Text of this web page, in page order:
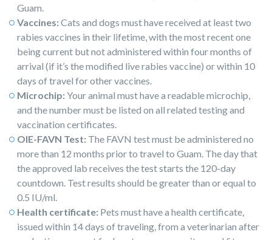
Guam.
Vaccines:Cats and dogs must have received at least two
rabies vaccines in their lifetime, with the most recent one
being current but not administered within four months of
arrival (if it’s the modified live rabies vaccine) or within 10
days of travel for other vaccines.
Microchip:Your animal must have a readable microchip,
and the number must be listed on all related testing and
vaccination certificates.
OIE-FAVN Test: The FAVN test must be administered no
more than 12 months prior to travel to Guam. The day that
the approved lab receives the test starts the 120-day
countdown. Test results should be greater than or equal to
0.5 IU/ml.
Health certificate: Pets must have a health certificate,
issued within 14 days of traveling, from a veterinarian after